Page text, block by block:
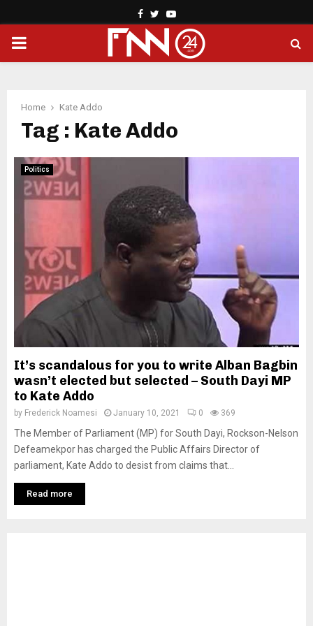
Facebook
TwitterYoutube
PRIMARY
Home Kate Addo
Tag : Kate Addo
Politics
It’s scandalous for you to write Alban Bagbin
wasn’t elected but selected – South Dayi MP
to Kate Addo
by Frederick Noamesi January 10, 2021 0 369
The Member of Parliament (MP) for South Dayi, Rockson-Nelson
Defeamekpor has charged the Public Affairs Director of
parliament, Kate Addo to desist from claims that...
Read more